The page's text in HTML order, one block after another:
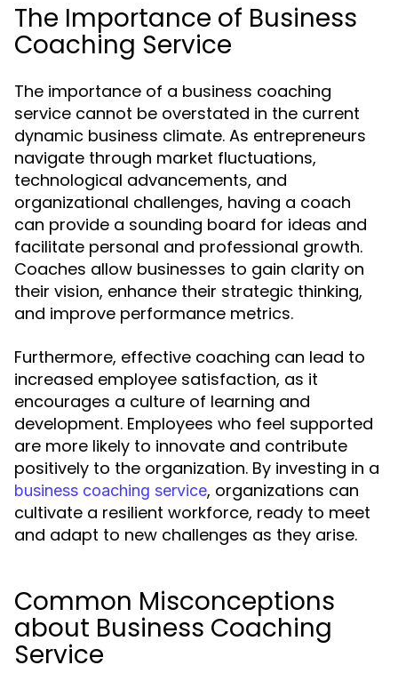
The Importance of Business
Coaching Service
The importance of a business coaching
service cannot be overstated in the current
dynamic business climate. As entrepreneurs
navigate through market fluctuations,
technological advancements, and
organizational challenges, having a coach
can provide a sounding board for ideas and
facilitate personal and professional growth.
Coaches allow businesses to gain clarity on
their vision, enhance their strategic thinking,
and improve performance metrics.
Furthermore, effective coaching can lead to
increased employee satisfaction, as it
encourages a culture of learning and
development. Employees who feel supported
are more likely to innovate and contribute
positively to the organization. By investing in a
business coaching service, organizations can
cultivate a resilient workforce, ready to meet
and adapt to new challenges as they arise.
Common Misconceptions
about Business Coaching
Service